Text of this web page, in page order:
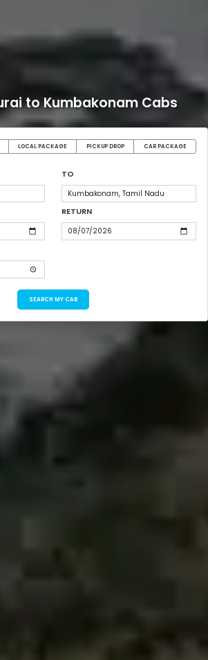
to Kumbakonam Cabs
LOCAL PACKAGE PICKUP DROP CAR PACKAGE
TO
RETURN
SEARCH MY CAB